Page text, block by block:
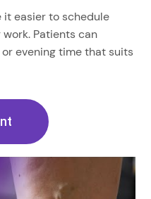
it easier to schedule
Patients can
evening time that suits